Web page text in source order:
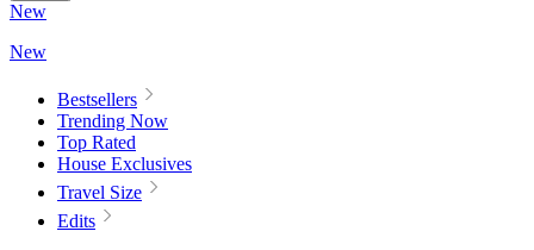
New
New
Bestsellers
Trending Now
Top Rated
House Exclusives
Travel Size
Edits